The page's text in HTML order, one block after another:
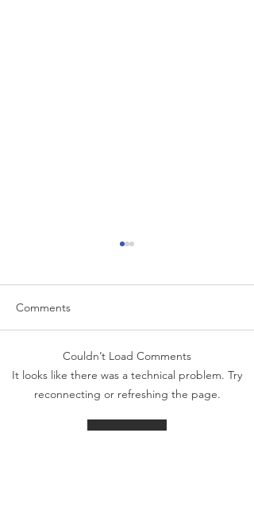
The Week That Was & The
Week To Come: 5/26/26
Comments
Couldn’t Load Comments
It looks like there was a technical problem. Try
reconnecting or refreshing the page.
Refresh